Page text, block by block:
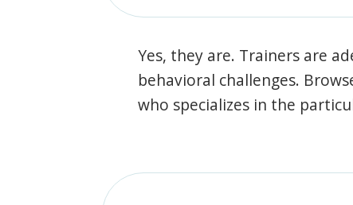
Yes, they are. Trainers are
behavioral challenges.
who specializes in the